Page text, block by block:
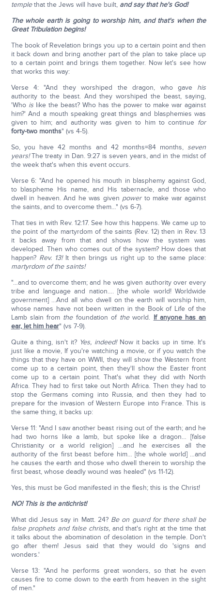
templethat the Jews will have built, and say that he's God!
The whole earth is going to worship him, and that's when the
Great Tribulation begins!
The book of Revelation brings you up to a certain point and then
it back down and bring another part of the plan to take place up
to a certain point and brings them together. Now let's see how
that works this way:
Verse 4: "And they worshiped the dragon, who gave his
authority to the beast. And they worshiped the beast, saying,
'Who islike the beast? Who has the power to make war against
him?' And a mouth speaking great things and blasphemies was
given to him; and authority was given to him to continue for
forty-two months" (vs 4-5).
So, you have 42 months and 42 months=84 months, seven
years!The treaty in Dan. 9:27 is seven years, and in the midst of
the week that's when this event occurs.
Verse 6: "And he opened his mouth in blasphemy against God,
to blaspheme His name, and His tabernacle, and those who
dwell in heaven. And he was given power to make war against
the saints, and to overcome them…" (vs 6-7).
That ties in with Rev. 12:17. See how this happens. We came up to
the point of the martyrdom of the saints (Rev. 12) then in Rev. 13
it backs away from that and shows how the system was
developed. Then who comes out of the system? How does that
happen? Rev. 13!It then brings us right up to the same place:
martyrdom of the saints!
"…and to overcome them; and he was given authority over every
tribe and language and nation…. [the whole world! Worldwide
government] …And all who dwell on the earth will worship him,
whose names have not been written in the Book of Life of the
Lamb slain from thefoundation of theworld. If anyone has an
ear, let him hear" (vs 7-9).
Quite a thing, isn't it? Yes, indeed! Now it backs up in time. It's
just like a movie, If you're watching a movie, or if you watch the
things that they have on WWII, they will show the Western front
come up to a certain point, then they'll show the Easter front
come up to a certain point. That's what they did with North
Africa. They had to first take out North Africa. Then they had to
stop the Germans coming into Russia, and then they had to
prepare for the invasion of Western Europe into France. This is
the same thing, it backs up:
Verse 11: "And I saw another beast rising out of the earth; and he
had two horns like a lamb, but spoke like a dragon… [false
Christianity or a world religion] …and he exercises all the
authority of the first beast before him… [the whole world] …and
he causes the earth and those who dwell therein to worship the
first beast, whose deadly wound was healed" (vs 11-12).
Yes, this must be God manifested in the flesh; this is the Christ!
NO! This is the antichrist!
What did Jesus say in Matt. 24? Be on guard for there shall be
false prophets and false christs, and that's right at the time that
it talks about the abomination of desolation in the temple. Don't
go after them! Jesus said that they would do 'signs and
wonders.'
Verse 13: "And he performs great wonders, so that he even
causes fire to come down to the earth from heaven in the sight
of men."